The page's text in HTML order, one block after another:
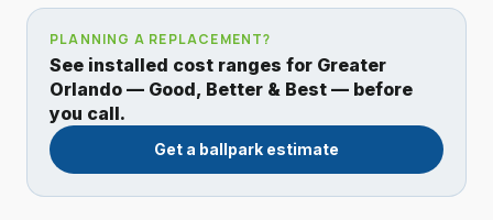
PLANNING A REPLACEMENT?
See installed cost ranges for Greater
Orlando — Good, Better & Best — before
you call.
Get a ballpark estimate